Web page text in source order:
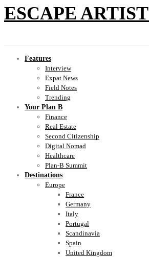
ESCAPE ARTIST
Features
Interview
Expat News
Field Notes
Trending
Your Plan B
Finance
Real Estate
Second Citizenship
Digital Nomad
Healthcare
Plan-B Summit
Destinations
Europe
France
Germany
Italy
Portugal
Scandinavia
Spain
United Kingdom